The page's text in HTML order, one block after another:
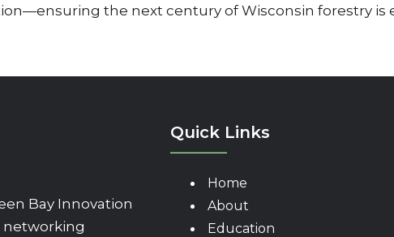
the next century of Wisconsin forestry is
Bay Innovation
Quick Links
Home
About
Education